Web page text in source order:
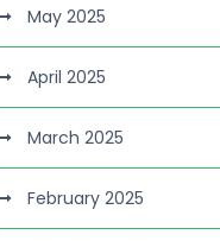
May 2025
April 2025
March 2025
February 2025